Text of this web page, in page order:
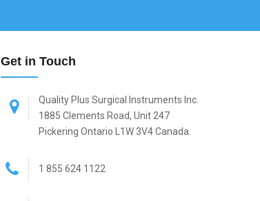
Get in Touch
Quality Plus Surgical Instruments Inc.
1885 Clements Road, Unit 247
Pickering Ontario L1W 3V4 Canada.
1 855 624 1122